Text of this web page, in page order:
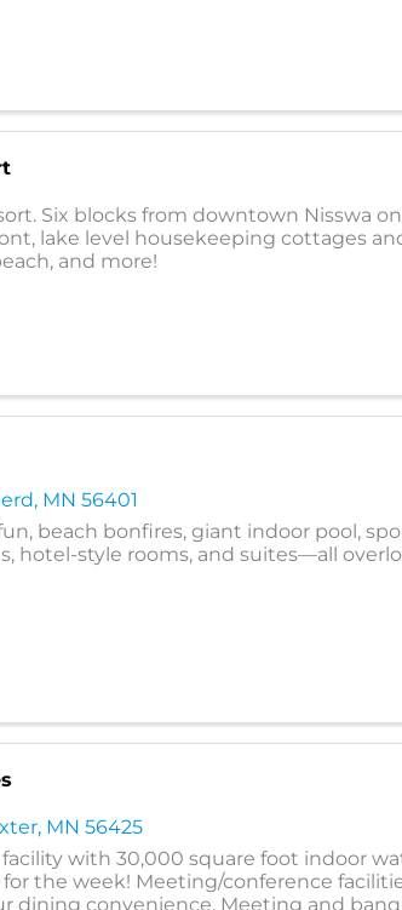
Six blocks from downtown Nisswa
lake level housekeeping cottages
and more!
, MN 56401
beach bonfires, giant indoor pool,
hotel-style rooms, and suites—all
, MN 56425
with 30,000 square foot indoor
the week! Meeting/conference
dining convenience. Meeting and